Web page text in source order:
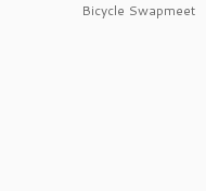
Bicycle Swapmeet